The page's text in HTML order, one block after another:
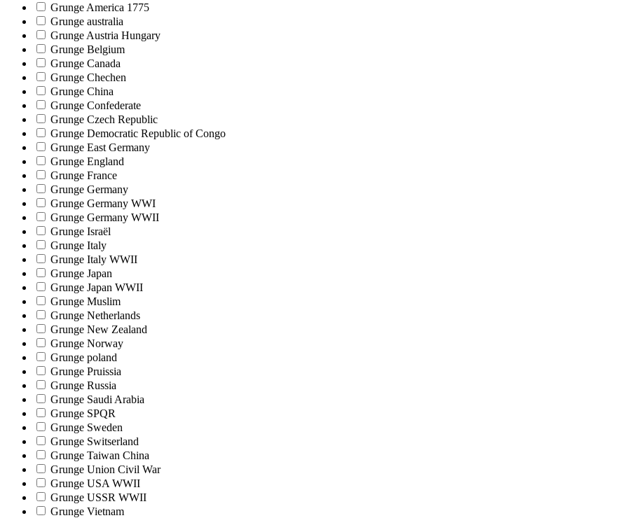
Grunge America 1775
Grunge australia
Grunge Austria Hungary
Grunge Belgium
Grunge Canada
Grunge Chechen
Grunge China
Grunge Confederate
Grunge Czech Republic
Grunge Democratic Republic of Congo
Grunge East Germany
Grunge England
Grunge France
Grunge Germany
Grunge Germany WWI
Grunge Germany WWII
Grunge Israël
Grunge Italy
Grunge Italy WWII
Grunge Japan
Grunge Japan WWII
Grunge Muslim
Grunge Netherlands
Grunge New Zealand
Grunge Norway
Grunge poland
Grunge Pruissia
Grunge Russia
Grunge Saudi Arabia
Grunge SPQR
Grunge Sweden
Grunge Switserland
Grunge Taiwan China
Grunge Union Civil War
Grunge USA WWII
Grunge USSR WWII
Grunge Vietnam